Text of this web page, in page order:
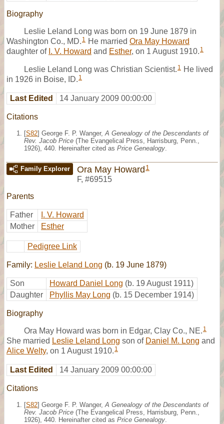
Biography
Leslie Leland Long was born on 19 June 1879 in
Washington Co., MD. 1 He married Ora May Howard
daughter of I. V. Howard and Esther, on 1 August 1910. 1
Leslie Leland Long was Christian Scientist. 1 He lived
in 1926 in Boise, ID. 1
Last Edited 14 January 2009 00:00:00
Citations
[S82] George F. P. Wanger, A Genealogy of the Descendants of
Rev. Jacob Price (The Evangelical Press, Harrisburg, Penn.,
1926), 440. Hereinafter cited as Price Genealogy
Family Explorer Ora May Howard 1
F, #69515
Parents
Father
I. V. Howard
Mother
Esther
Pedigree Link
Family: Leslie Leland Long (b. 19 June 1879)
Son Howard Daniel Long (b. 19 August 1911)
Daughter
Phyllis May Long (b. 15 December 1914)
Biography
Ora May Howard was born in Edgar, Clay Co., NE. 1
She married Leslie Leland Long son of Daniel M. Long and
Alice Welty, on 1 August 1910. 1
Last Edited 14 January 2009 00:00:00
Citations
[S82] George F. P. Wanger, A Genealogy of the Descendants of
Rev. Jacob Price (The Evangelical Press, Harrisburg, Penn.,
1926), 440. Hereinafter cited as Price Genealogy